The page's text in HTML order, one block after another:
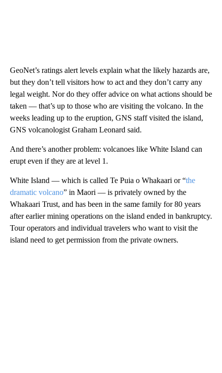
GeoNet’s ratings alert levels explain what the likely hazards are,
but they don’t tell visitors how to act and they don’t carry any
legal weight. Nor do they offer advice on what actions should be
taken — that’s up to those who are visiting the volcano. In the
weeks leading up to the eruption, GNS staff visited the island,
GNS volcanologist Graham Leonard said.
And there’s another problem: volcanoes like White Island can
erupt even if they are at level 1.
White Island — which is called Te Puia o Whakaari or “the
dramatic volcano” in Maori — is privately owned by the
Whakaari Trust, and has been in the same family for 80 years
after earlier mining operations on the island ended in bankruptcy.
Tour operators and individual travelers who want to visit the
island need to get permission from the private owners.